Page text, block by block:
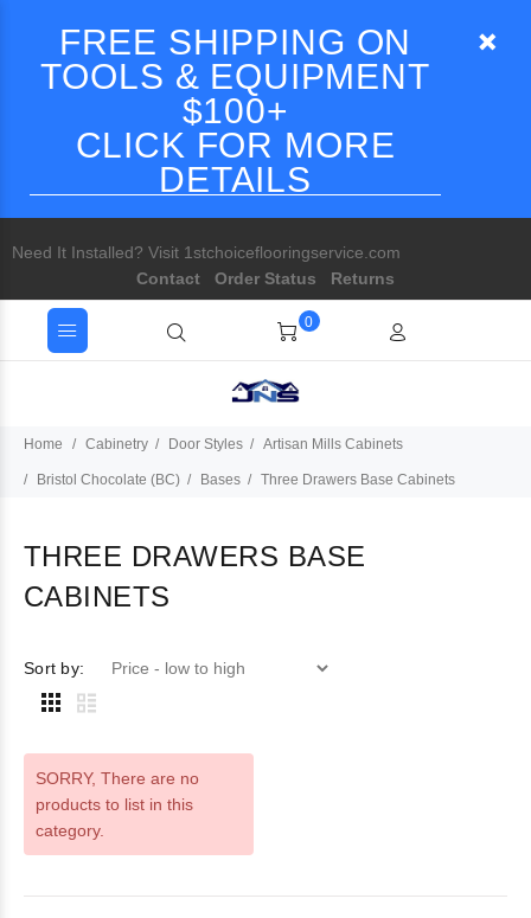
FREE SHIPPING ON
TOOLS & EQUIPMENT
$100+
CLICK FOR MORE
DETAILS
Need It Installed? Visit 1stchoiceflooringservice.com
Contact
Order Status Returns
0
Home Cabinetry Door Styles Artisan Mills Cabinets
Bristol Chocolate (BC) Bases Three Drawers Base Cabinets
THREE DRAWERS BASE
CABINETS
Sort by:
SORRY, There are no
products to list in this
category.